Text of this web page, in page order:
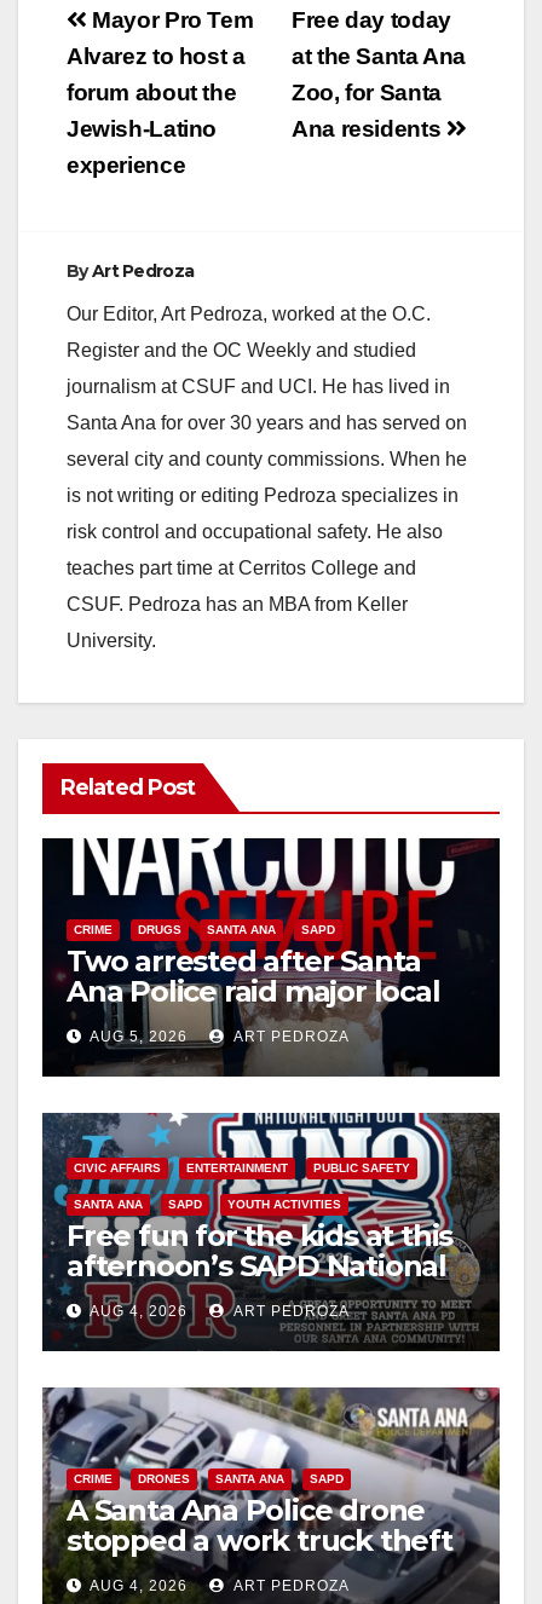
V
o
Post
navigation
Free day today
at the Santa Ana
Zoo, for Santa
Ana residents
Mayor Pro Tem
Alvarez to host a
forum about the
Jewish-Latino
experience
ByArt Pedroza
Our Editor, Art Pedroza, worked at the O.C.
Register and the OC Weekly and studied
journalism at CSUF and UCI. He has lived in
Santa Ana for over 30 years and has served on
several city and county commissions. When he
is not writing or editing Pedroza specializes in
risk control and occupational safety. He also
teaches part time at Cerritos College and
CSUF. Pedroza has an MBA from Keller
University.
Related Post
CRIME DRUGS SANTA ANA SAPD
Two arrested after Santa
Ana Police raid major local
drug hub
AUG 5, 2026 ART PEDROZA
CIVIC AFFAIRS ENTERTAINMENT PUBLIC SAFETY
SANTA ANA SAPD YOUTH ACTIVITIES
Free fun for the kids at this
afternoon’s SAPD National
Night Out at Jerome Park
AUG 4, 2026 ART PEDROZA
CRIME DRONES SANTA ANA SAPD
A Santa Ana Police drone
stopped a work truck theft
in progress
AUG 4, 2026 ART PEDROZA